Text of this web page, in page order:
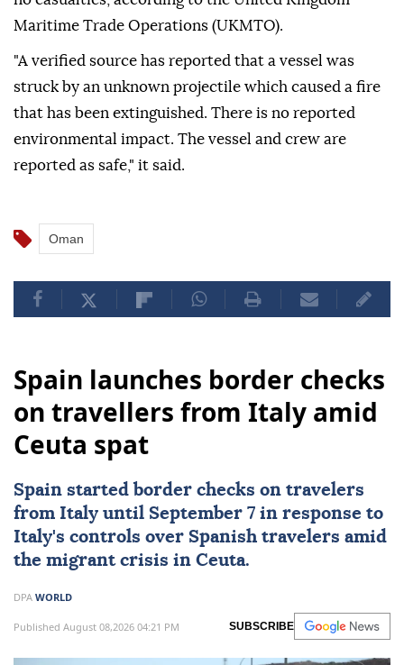
A ship was hit by a projectile off Oman in the Strait
of Hormuz, causing a fire that was extinguished but
no casualties, according to the United Kingdom
Maritime Trade Operations (UKMTO).
"A verified source has reported that a vessel was
struck by an unknown projectile which caused a fire
environmental impact. The vessel and crew are
reported as safe," it said.
Spain launches border checks
on travellers from Italy amid
Ceuta spat
fromItaly
Italy's controls over Spanish travelers amid